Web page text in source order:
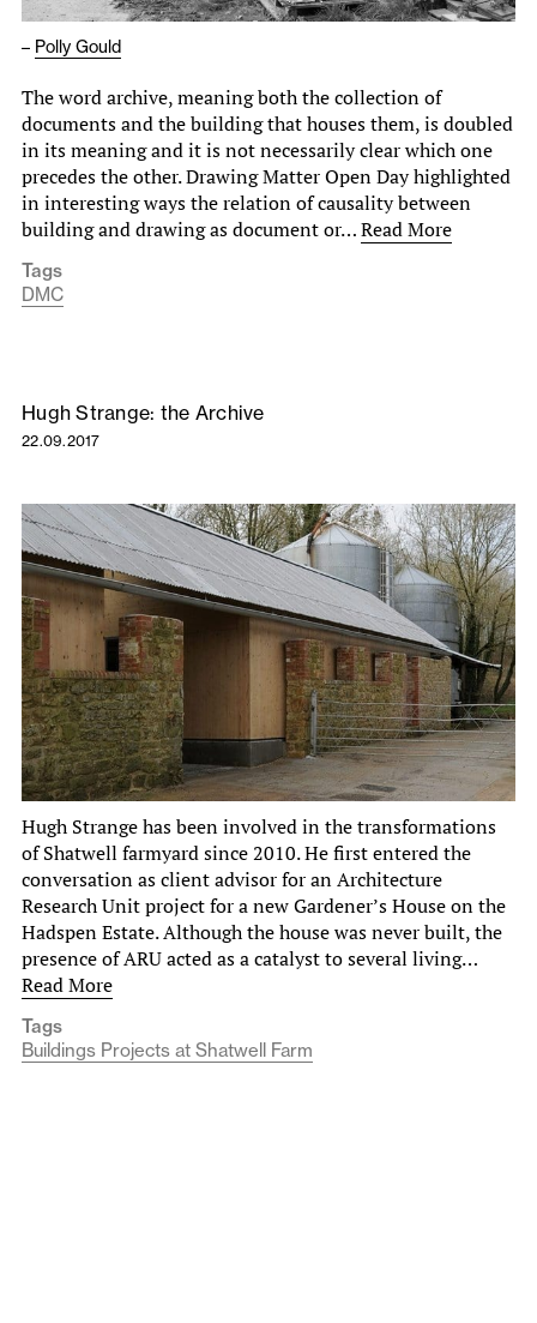
– Polly Gould
The word archive, meaning both the collection of
documents and the building that houses them, is doubled
in its meaning and it is not necessarily clear which one
precedes the other. Drawing Matter Open Day highlighted
in interesting ways the relation of causality between
building and drawing as document or…Read More
Tags
DMC
Hugh Strange: the Archive
22.09.2017
Hugh Strange has been involved in the transformations
of Shatwell farmyard since 2010. He first entered the
conversation as client advisor for an Architecture
Research Unit project for a new Gardener’s House on the
Hadspen Estate. Although the house was never built, the
presence of ARU acted as a catalyst to several living…
Read More
Tags
Buildings Projects at Shatwell Farm